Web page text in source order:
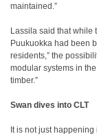
maintained.”
Lassila said that while
Puukuokka had been
residents,” the
modular systems in
timber.”
Swan dives into CLT
It is not just